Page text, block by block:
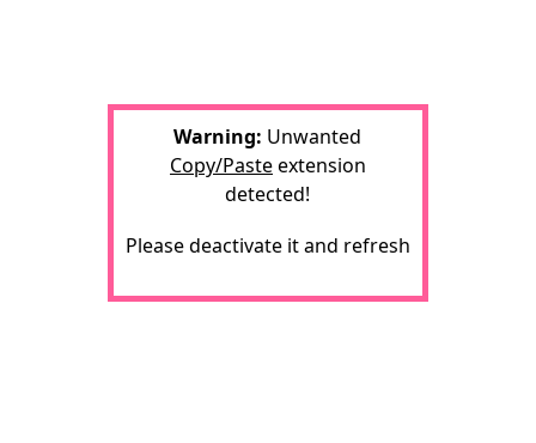
Warning: Unwanted
Copy/Pasteextension
detected!
Please deactivate it and refresh